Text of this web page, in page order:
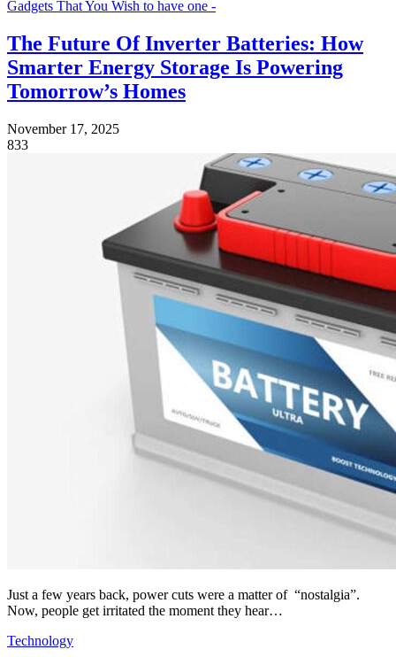
Gadgets That You Wish to have one -
The Future Of Inverter Batteries: How
Smarter Energy Storage Is Powering
Tomorrow’s Homes
November 17, 2025
833
Just a few years back, power cuts were a matter of “nostalgia”.
Now, people get irritated the moment they hear…
Technology